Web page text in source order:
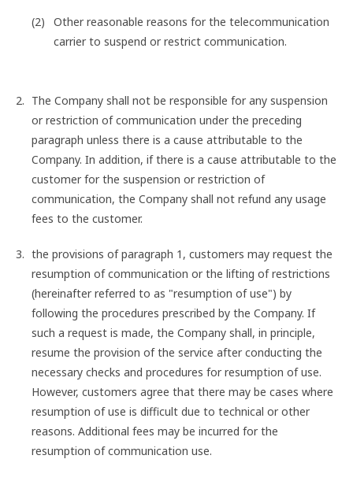
Other reasonable reasons for the telecommunication
carrier to suspend or restrict communication.
The Company shall not be responsible for any suspension
or restriction of communication under the preceding
paragraph unless there is a cause attributable to the
Company. In addition, if there is a cause attributable to the
customer for the suspension or restriction of
communication, the Company shall not refund any usage
fees to the customer.
the provisions of paragraph 1, customers may request the
resumption of communication or the lifting of restrictions
(hereinafter referred to as "resumption of use") by
following the procedures prescribed by the Company. If
such a request is made, the Company shall, in principle,
resume the provision of the service after conducting the
necessary checks and procedures for resumption of use.
However, customers agree that there may be cases where
resumption of use is difficult due to technical or other
reasons. Additional fees may be incurred for the
resumption of communication use.